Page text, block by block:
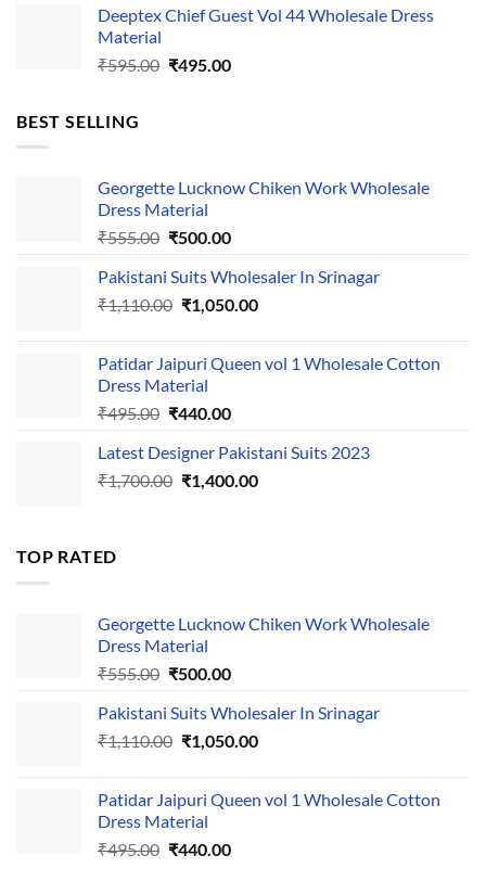
was:
is:
Deeptex Chief Guest Vol 44 Wholesale Dress
Material
₹595.00 Original
₹495.00Current
BEST SELLING
Georgette Lucknow Chiken Work Wholesale
Dress Material
₹555.00 Original
was:
₹555.00.
₹500.00Current
is:
₹500.00.
Pakistani Suits Wholesaler In Srinagar
₹1,110.00 Original
₹1,110.00.
₹1,050.00Current
₹1,050.00.
Patidar Jaipuri Queen vol 1 Wholesale Cotton
Dress Material
₹495.00 Original
was:
₹495.00.
₹440.00Current
is:
₹440.00.
Latest Designer Pakistani Suits 2023
₹1,700.00 Original
₹1,400.00Current
TOP RATED
Georgette Lucknow Chiken Work Wholesale
Dress Material
₹555.00 Original
was:
₹555.00.
₹500.00Current
is:
₹500.00.
Pakistani Suits Wholesaler In Srinagar
₹1,110.00 Original
₹1,110.00.
₹1,050.00Current
₹1,050.00.
Patidar Jaipuri Queen vol 1 Wholesale Cotton
Dress Material
₹495.00 Original
₹440.00Current